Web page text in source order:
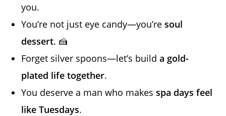
you.
You’re not just eye candy—you’resoul
dessert. 🍰
Forget silver spoons—let’s builda gold-
plated life together.
You deserve a man who makesspa days feel
like Tuesdays.